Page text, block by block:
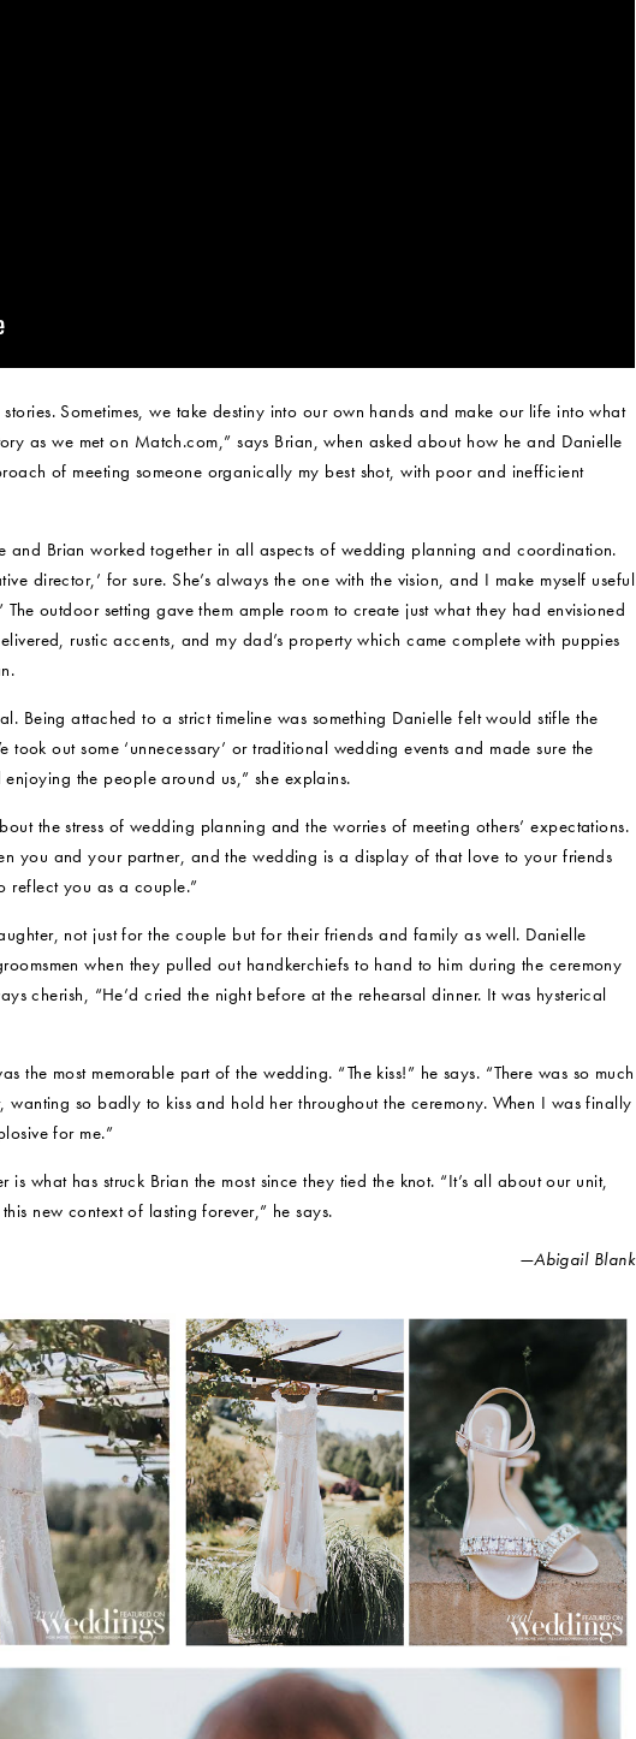
Sometimes, we take destiny into our own hands and make our life into what
as we met on Match.com,” says Brian, when asked about how he and Danielle
of meeting someone organically my best shot, with poor and inefficient
and Brian worked together in all aspects of wedding planning and coordination.
director,’ for sure. She’s always the one with the vision, and I make myself useful
outdoor setting gave them ample room to create just what they had envisioned
rustic accents, and my dad’s property which came complete with puppies
Being attached to a strict timeline was something Danielle felt would stifle the
out some ‘unnecessary’ or traditional wedding events and made sure the
the people around us,” she explains.
the stress of wedding planning and the worries of meeting others’ expectations.
you and your partner, and the wedding is a display of that love to your friends
reflect you as a couple.”
not just for the couple but for their friends and family as well. Danielle
when they pulled out handkerchiefs to hand to him during the ceremony
cherish, “He’d cried the night before at the rehearsal dinner. It was hysterical
the most memorable part of the wedding. “The kiss!” he says. “There was so much
wanting so badly to kiss and hold her throughout the ceremony. When I was finally
for me.”
what has struck Brian the most since they tied the knot. “It’s all about our unit,
new context of lasting forever,” he says.
—Abigail Blank